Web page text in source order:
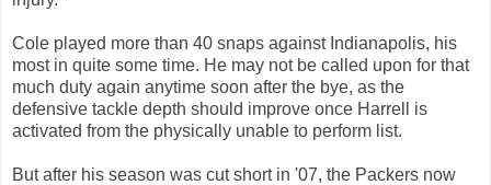
Cole played more than 40 snaps against Indianapolis, his
most in quite some time. He may not be called upon for that
much duty again anytime soon after the bye, as the
defensive tackle depth should improve once Harrell is
activated from the physically unable to perform list.
But after his season was cut short in '07, the Packers now